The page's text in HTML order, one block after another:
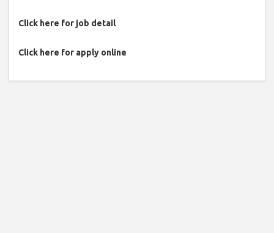
Click here for job detail
Click here for apply online